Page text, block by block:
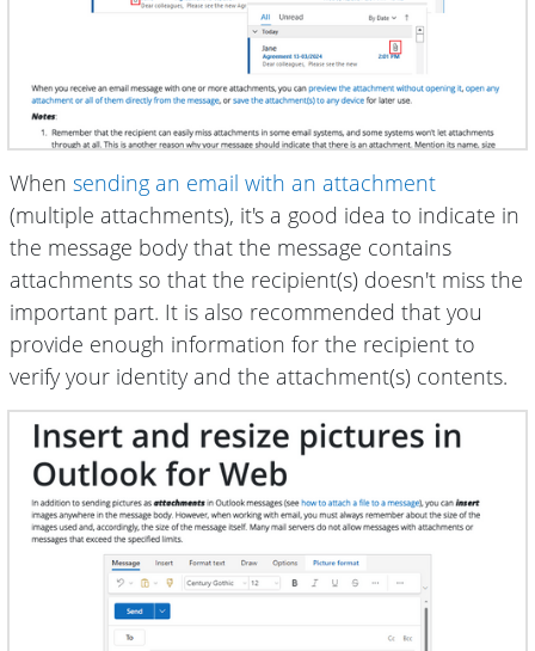
When sending an email with an attachment
(multiple attachments), it's a good idea to indicate in
the message body that the message contains
attachments so that the recipient(s) doesn't miss the
important part. It is also recommended that you
provide enough information for the recipient to
verify your identity and the attachment(s) contents.